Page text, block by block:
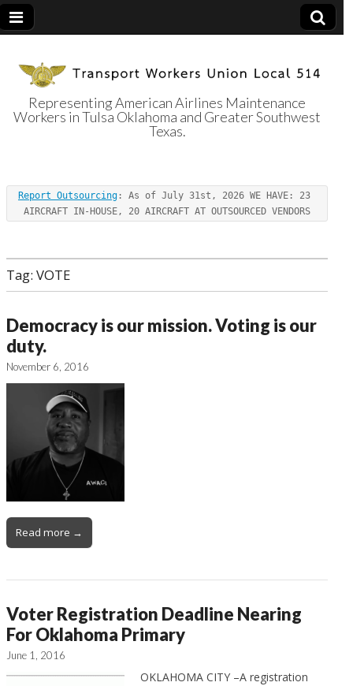
Transport
Workers Union
Local 514
Representing American Airlines Maintenance
Workers in Tulsa Oklahoma and Greater Southwest
Texas.
Report Outsourcing : As of July 31st, 2026 WE HAVE: 23
AIRCRAFT IN-HOUSE, 20 AIRCRAFT AT OUTSOURCED VENDORS
Tag: VOTE
Democracy is our mission. Voting is our
duty.
November 6, 2016
Read more →
Voter Registration Deadline Nearing
For Oklahoma Primary
June 1, 2016
OKLAHOMA CITY –A registration